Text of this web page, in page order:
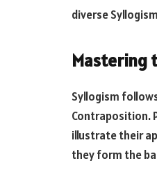
diverse
Mastering
Syllogism
Contraposition.
illustrate their
they form the